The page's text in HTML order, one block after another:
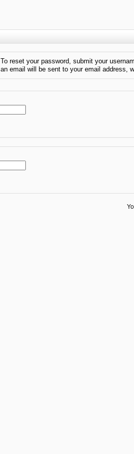
To reset your password, submit your
an email will be sent to your email address,